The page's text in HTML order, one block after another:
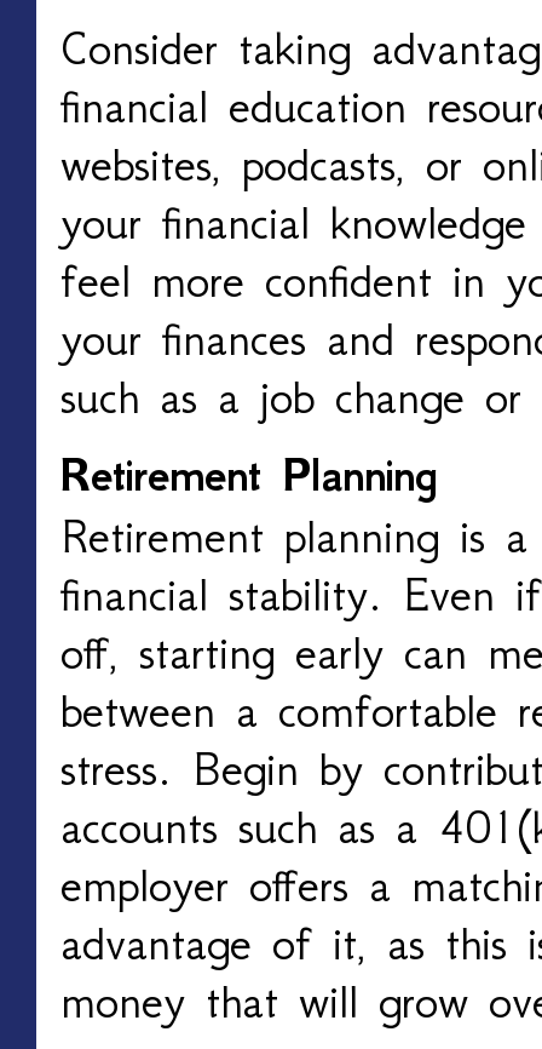
Consider taking
financial education
websites, podcasts, or
your financial
feel more confident in
your finances and
such as a job change or
Retirement Planning
Retirement planning is
financial stability. Even
off, starting early can
between a comfortable
stress. Begin by
accounts such as a
employer offers a
advantage of it, as this
money that will grow